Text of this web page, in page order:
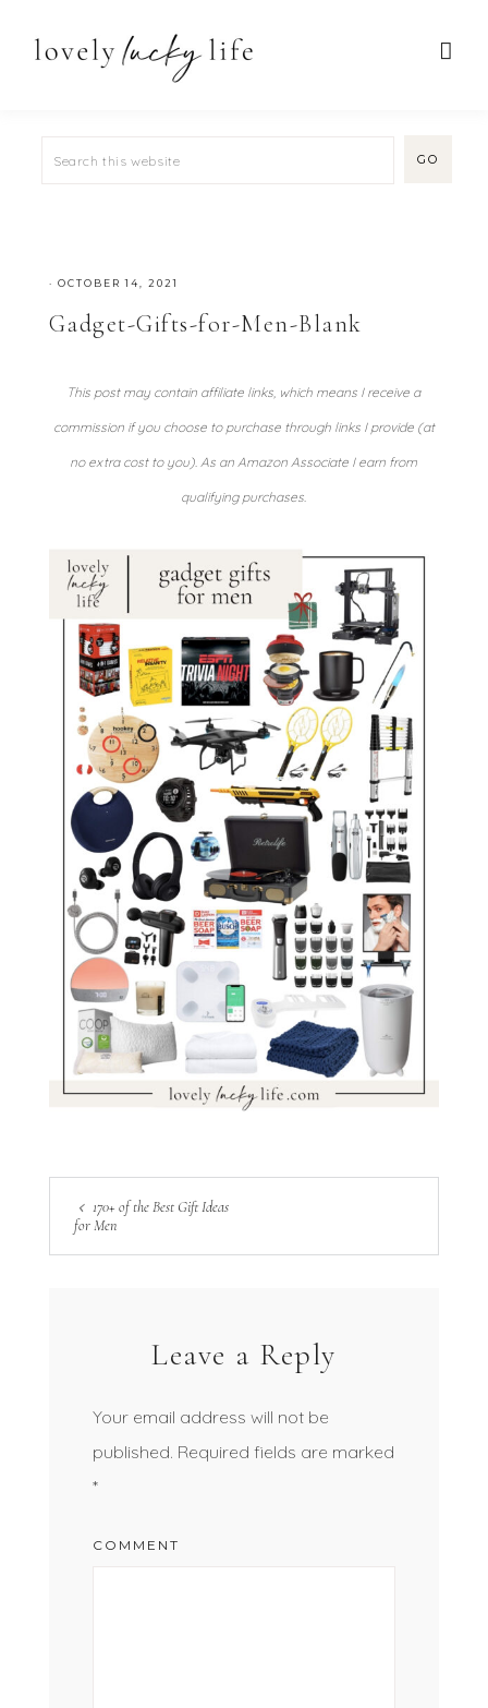
· OCTOBER 14, 2021
Gadget-Gifts-for-Men-Blank
This post may contain affiliate links, which means I receive a
commission if you choose to purchase through links I provide (at
no extra cost to you). As an Amazon Associate I earn from
qualifying purchases.
170+ of the Best Gift Ideas
for Men
Leave a Reply
Your email address will not be
published. Required fields are marked
*
COMMENT